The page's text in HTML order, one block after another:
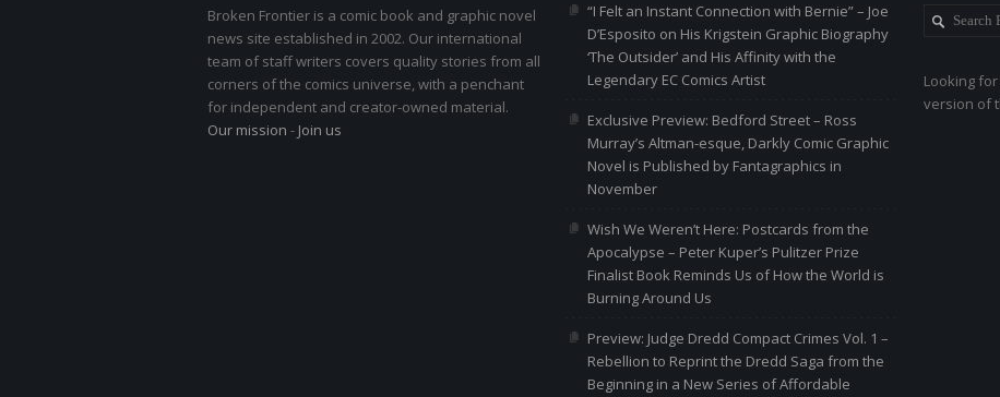
Broken Frontier is a comic book and graphic novel
news site established in 2002. Our international
team of staff writers covers quality stories from all
corners of the comics universe, with a penchant
for independent and creator-owned material.
Our mission - Join us
“I Felt an Instant Connection with Bernie” – Joe
D’Esposito on His Krigstein Graphic Biography
‘The Outsider’ and His Affinity with the
Legendary EC Comics Artist
Exclusive Preview: Bedford Street – Ross
Murray’s Altman-esque, Darkly Comic Graphic
Novel is Published by Fantagraphics in
November
Wish We Weren’t Here: Postcards from the
Apocalypse – Peter Kuper’s Pulitzer Prize
Finalist Book Reminds Us of How the World is
Burning Around Us
Preview: Judge Dredd Compact Crimes Vol. 1 –
Rebellion to Reprint the Dredd Saga from the
Beginning in a New Series of Affordable
Looking
version of